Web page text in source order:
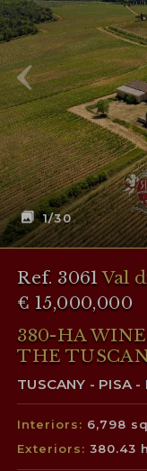
1/30
Ref. 3061Val
€ 15,000,000
380-HA
THE
TUSCANY - PISA
Interiors: 6,798
Exteriors:380.43